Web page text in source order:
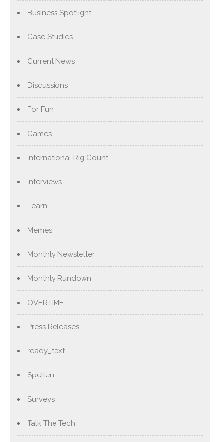
Business Spotlight
Case Studies
Current News
Discussions
For Fun
Games
International Rig Count
Interviews
Learn
Memes
Monthly Newsletter
Monthly Rundown
OVERTIME
Press Releases
ready_text
Spellen
Surveys
Talk The Tech